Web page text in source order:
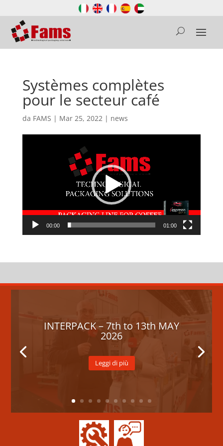
Systèmes complètes
pour le secteur café
da FAMS | Mar 25, 2022| news
00:00 01:00
INTERPACK – 7th to 13th MAY
2026
Leggi di più